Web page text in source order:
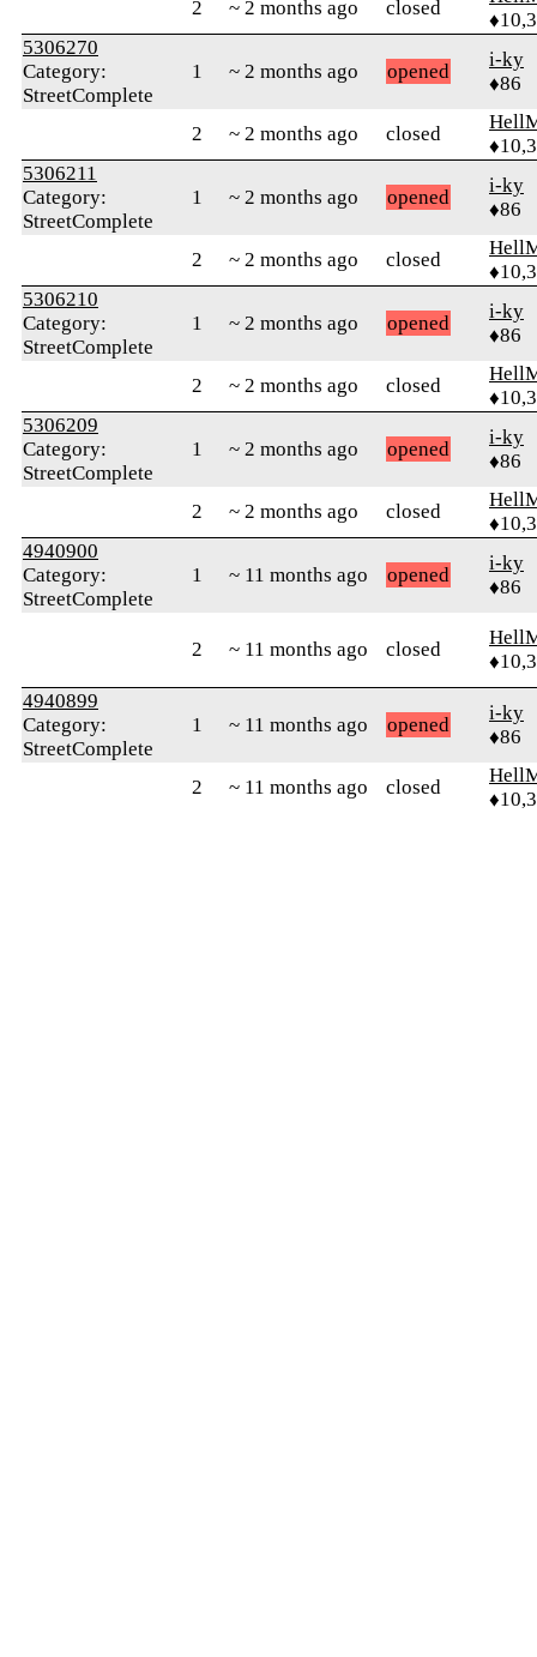
2 ~ 2 months ago closed
5306270
Category:
StreetComplete
1 ~ 2 months ago opened
i-ky
♦86
2 ~ 2 months ago closed
5306211
Category:
StreetComplete
1 ~ 2 months ago opened
i-ky
♦86
2 ~ 2 months ago closed
5306210
Category:
StreetComplete
1 ~ 2 months ago opened
i-ky
♦86
2 ~ 2 months ago closed
5306209
Category:
StreetComplete
1 ~ 2 months ago opened
i-ky
♦86
2 ~ 2 months ago closed
4940900
Category:
StreetComplete
1 ~ 11 months ago opened
i-ky
♦86
2 ~ 11 months ago closed
4940899
Category:
StreetComplete
1 ~ 11 months ago opened
i-ky
♦86
2 ~ 11 months ago closed